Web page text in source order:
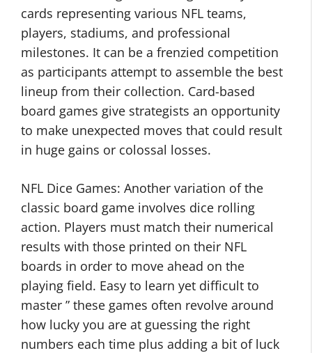
cards representing various NFL teams,
players, stadiums, and professional
milestones. It can be a frenzied competition
as participants attempt to assemble the best
lineup from their collection. Card-based
board games give strategists an opportunity
to make unexpected moves that could result
in huge gains or colossal losses.
NFL Dice Games: Another variation of the
classic board game involves dice rolling
action. Players must match their numerical
results with those printed on their NFL
boards in order to move ahead on the
playing field. Easy to learn yet difficult to
master ” these games often revolve around
how lucky you are at guessing the right
numbers each time plus adding a bit of luck